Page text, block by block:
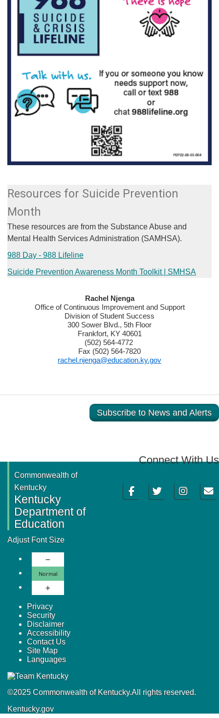
Resources for Suicide Prevention
Month
These resources are from the Substance Abuse and
Mental Health Services Administration (SAMHSA).
988 Day - 988 Lifeline
Suicide Prevention Awareness Month Toolkit | SMHSA​​
​Rachel Njenga
Office of Continuous Improvement and Support
Division of Student Success
300 Sower Blvd., 5th Floor
Frankfort, KY 40601
(502) 564-4772
Fax (502) 564-7820
rachel.njenga@education.ky.gov
Subscribe to News and Alerts
Connect With Us
FacebookTwitter InstagramEmail
Commonwealth of
Kentucky
Kentucky
Department of
Education
Adjust Font Size
Decrease Font Size
Normal
Increase Font Size
Privacy
Security
Disclaimer
Accessibility
Contact Us
Site Map
Languages
©2025 Commonwealth of Kentucky.All rights reserved.
Kentucky.gov